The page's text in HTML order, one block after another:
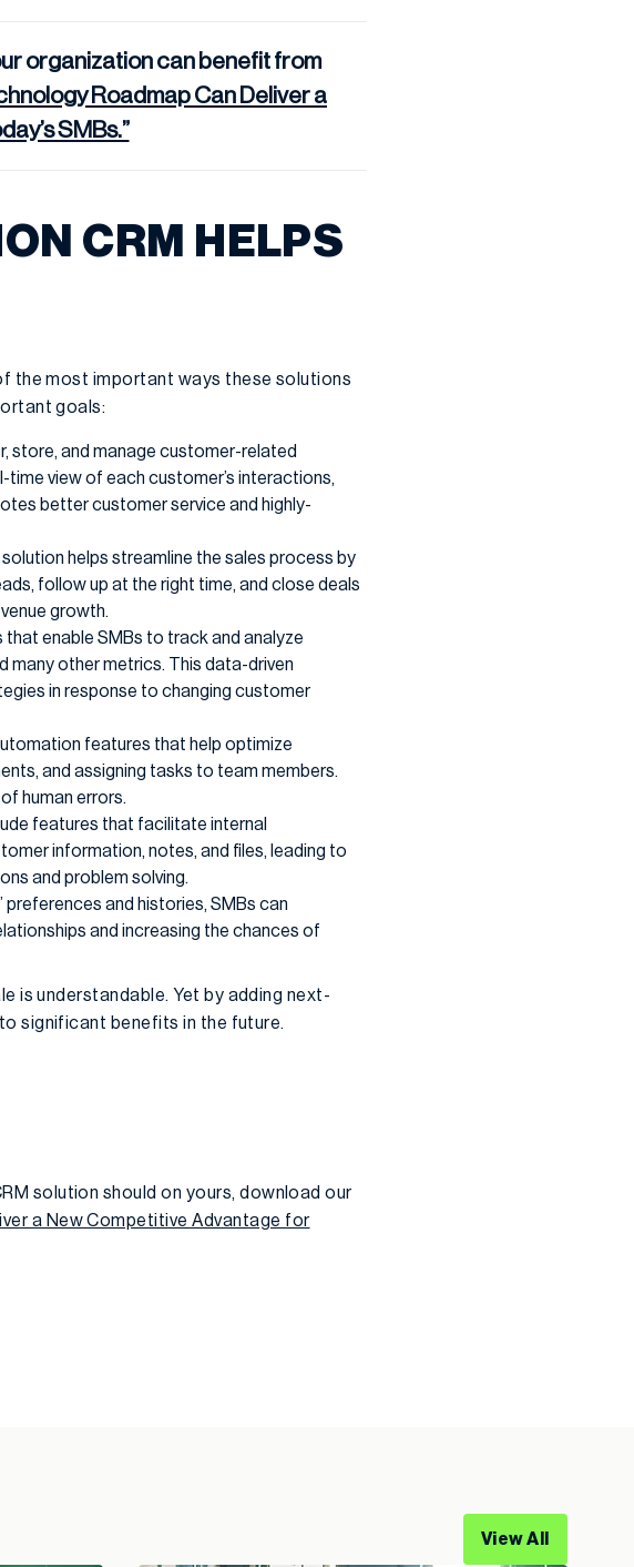
organization can benefit from
Roadmap Can Deliver a
SMBs.”
CRM HELPS
the most important ways these solutions
goals:
store, and manage customer-related
time view of each customer’s interactions,
better customer service and highly-
helps streamline the sales process by
follow up at the right time, and close deals
growth.
enable SMBs to track and analyze
many other metrics. This data-driven
in response to changing customer
features that help optimize
and assigning tasks to team members.
human errors.
features that facilitate internal
information, notes, and files, leading to
and problem solving.
preferences and histories, SMBs can
and increasing the chances of
is understandable. Yet by adding next-
significant benefits in the future.
solution should on yours, download our
a New Competitive Advantage for
View All